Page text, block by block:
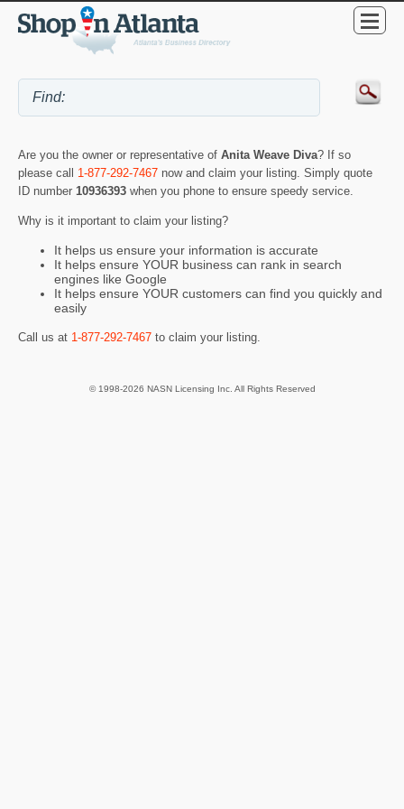
Are you the owner or representative of Anita Weave Diva? If so
please call 1-877-292-7467 now and claim your listing. Simply quote
ID number 10936393 when you phone to ensure speedy service.
Why is it important to claim your listing?
It helps us ensure your information is accurate
It helps ensure YOUR business can rank in search
engines like Google
It helps ensure YOUR customers can find you quickly and
easily
Call us at 1-877-292-7467 to claim your listing.
© 1998-2026 NASN Licensing Inc. All Rights Reserved